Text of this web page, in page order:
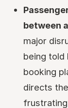
between
major
being told
booking
directs